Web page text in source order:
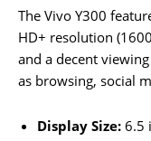
The Vivo Y300
HD+ resolution
and a decent
as browsing, social
Display Size: 6.5